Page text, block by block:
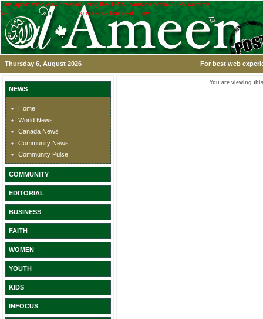
This application was created using the TRIAL version of the ASPx controls.
Visit
www.devexpress.com to obtain a licensed copy.
Thursday 6, August 2026 For best web
NEWS
Home
World News
Canada News
Community News
Community Pulse
COMMUNITY
EDITORIAL
BUSINESS
FAITH
WOMEN
YOUTH
KIDS
INFOCUS
You are viewing